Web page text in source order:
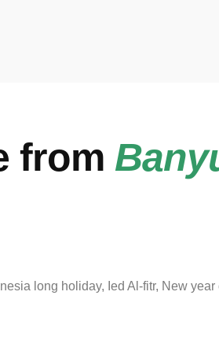
from
long holiday, Ied Al-fitr, New year